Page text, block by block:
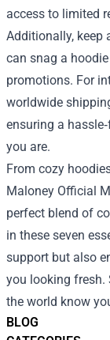
BLOG
access to limited
Additionally, keep
can snag a
promotions. For
worldwide
ensuring a
you are.
From cozy
Maloney Official
perfect blend of
in these seven
support but also
you looking fresh.
the world know